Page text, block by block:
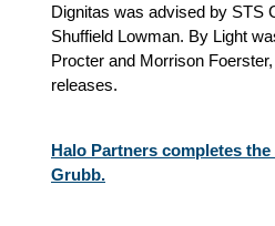
Dignitas was advised by STS
Shuffield Lowman. By Light
Procter and Morrison
releases.
Halo Partners completes
Grubb.